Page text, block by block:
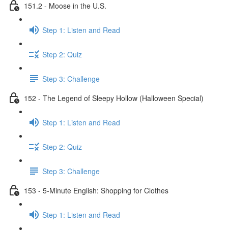
151.2 - Moose in the U.S.
Step 1: Listen and Read
Step 2: Quiz
Step 3: Challenge
152 - The Legend of Sleepy Hollow (Halloween Special)
Step 1: Listen and Read
Step 2: Quiz
Step 3: Challenge
153 - 5-Minute English: Shopping for Clothes
Step 1: Listen and Read